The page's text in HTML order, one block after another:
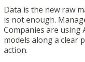
Data is the new raw
is not enough.
Companies are using
models along a clear
action.